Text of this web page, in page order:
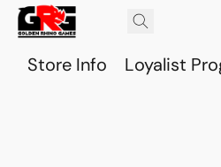
Store Info Loyalist